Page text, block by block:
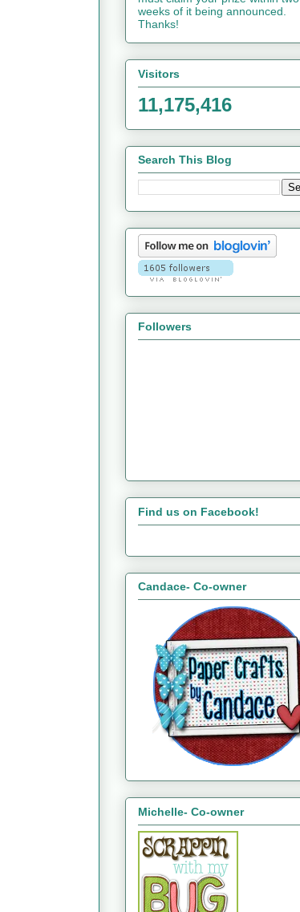
weeks of it being announced.
Thanks!
Visitors
11,175,416
Search This Blog
Followers
Find us on Facebook!
Candace- Co-owner
Michelle- Co-owner